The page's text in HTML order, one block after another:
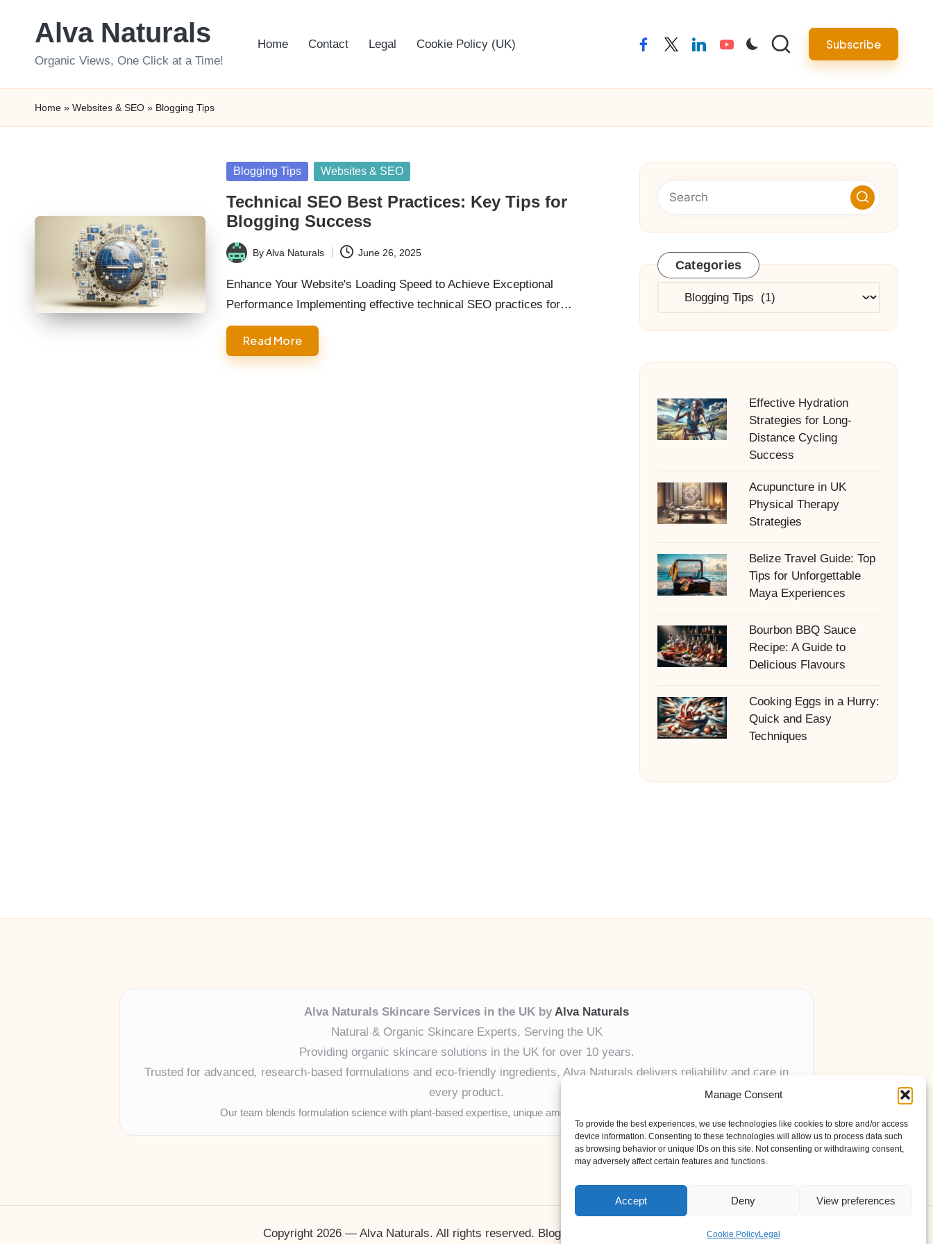
Manage Consent
To provide the best experiences, we use technologies like cookies to store and/or access
device information. Consenting to these technologies will allow us to process data such
as browsing behavior or unique IDs on this site. Not consenting or withdrawing consent,
may adversely affect certain features and functions.
Accept Deny View preferences
Cookie PolicyLegal
Alva Naturals
Organic Views, One Click at a Time!
Home Contact Legal Cookie Policy (UK) facebooktwitterlinkedinyoutube Subscribe
Home » Websites & SEO » Blogging Tips
Posted
Blogging Tips Websites & SEO
Technical SEO Best Practices: Key Tips for
Blogging Success
Posted
by
ByAlva Naturals June 26, 2025
Enhance Your Website's Loading Speed to Achieve Exceptional
Performance Implementing effective technical SEO practices for…
Read More
Categories
Categories
Effective Hydration
Strategies for Long-
Distance Cycling
Success
Acupuncture in UK
Physical Therapy
Strategies
Belize Travel Guide: Top
Tips for Unforgettable
Maya Experiences
Bourbon BBQ Sauce
Recipe: A Guide to
Delicious Flavours
Cooking Eggs in a Hurry:
Quick and Easy
Techniques
Alva Naturals Skincare Services in the UK by Alva Naturals
Natural & Organic Skincare Experts, Serving the UK
Providing organic skincare solutions in the UK for over 10 years.
Trusted for advanced, research-based formulations and eco-friendly ingredients, Alva Naturals delivers reliability and care in
every product.
Our team blends formulation science with plant-based expertise, unique among boutique UK skincare brands.
Copyright 2026 — Alva Naturals. All rights reserved. Bloglo WordPress Theme